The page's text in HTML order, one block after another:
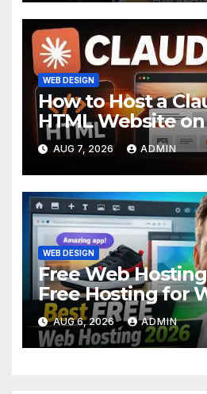
WEB DESIGN
How to Host a
HTML Website
Domain
AUG 7, 2026 ADMIN
WEB DESIGN
Free Web
Free Hosting for
Apps (No Cost)
AUG 6, 2026 ADMIN